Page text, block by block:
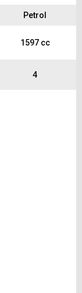
Petrol
1597 cc
4